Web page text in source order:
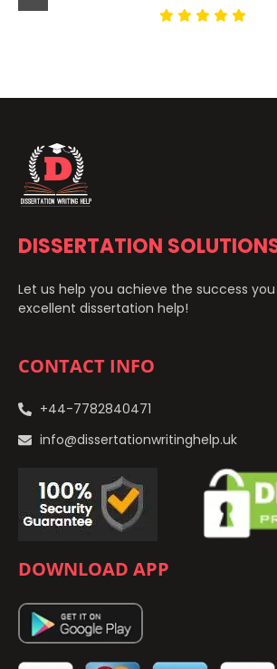
DISSERTATION
Let us help you achieve the success
excellent dissertation help!
CONTACT INFO
+44-7782840471
info@dissertationwritinghelp.uk
DOWNLOAD APP